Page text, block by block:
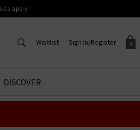
apply
0
is empty.
Sign In/Register
Sign in to your account to
Wishlist
CREATE AN ACCOUNT TO
ACCESS YOUR WISHLIST
DISCOVER